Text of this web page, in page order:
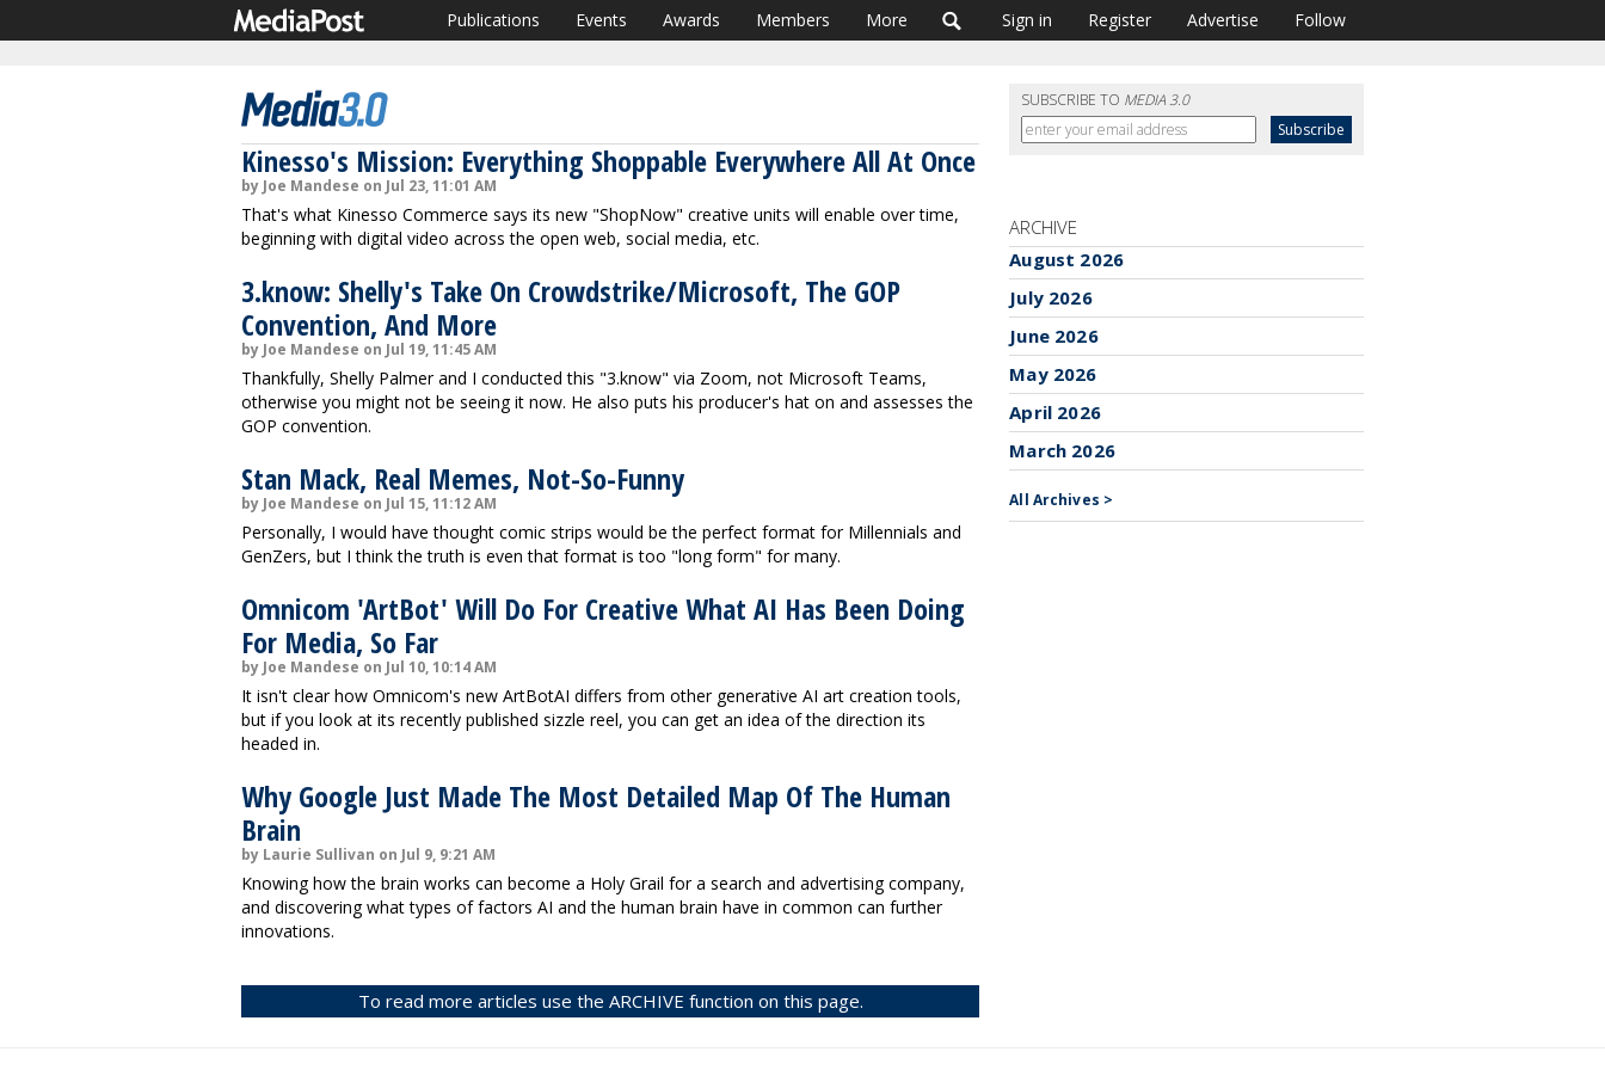
Publications Events Awards Members More Sign in Register Advertise Follow
Kinesso's Mission: Everything Shoppable Everywhere All At Once
by Joe Mandese on Jul 23, 11:01 AM
That's what Kinesso Commerce says its new "ShopNow" creative units will enable over time,
beginning with digital video across the open web, social media, etc.
3.know: Shelly's Take On Crowdstrike/Microsoft, The GOP
Convention, And More
by Joe Mandese on Jul 19, 11:45 AM
Thankfully, Shelly Palmer and I conducted this "3.know" via Zoom, not Microsoft Teams,
otherwise you might not be seeing it now. He also puts his producer's hat on and assesses the
GOP convention.
Stan Mack, Real Memes, Not-So-Funny
by Joe Mandese on Jul 15, 11:12 AM
Personally, I would have thought comic strips would be the perfect format for Millennials and
GenZers, but I think the truth is even that format is too "long form" for many.
Omnicom 'ArtBot' Will Do For Creative What AI Has Been Doing
For Media, So Far
by Joe Mandese on Jul 10, 10:14 AM
It isn't clear how Omnicom's new ArtBotAI differs from other generative AI art creation tools,
but if you look at its recently published sizzle reel, you can get an idea of the direction its
headed in.
Why Google Just Made The Most Detailed Map Of The Human
Brain
by Laurie Sullivan on Jul 9, 9:21 AM
Knowing how the brain works can become a Holy Grail for a search and advertising company,
and discovering what types of factors AI and the human brain have in common can further
innovations.
To read more articles use the ARCHIVE function on this page.
SUBSCRIBE TO MEDIA 3.0
ARCHIVE
August 2026
July 2026
June 2026
May 2026
April 2026
March 2026
All Archives >